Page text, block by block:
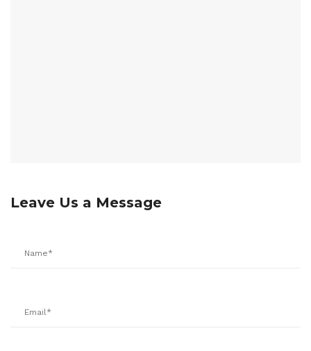
Leave Us a Message